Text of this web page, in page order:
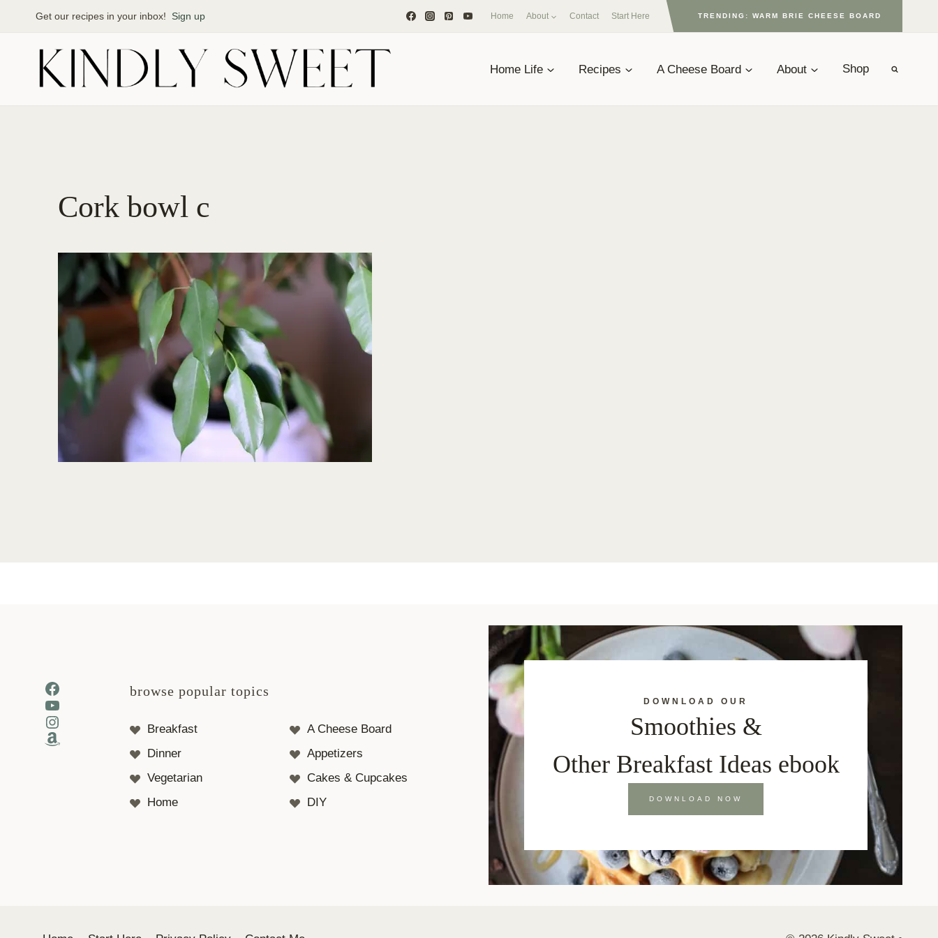
Get our recipes in your inbox! Sign up Home About Contact Start Here TRENDING: WARM BRIE CHEESE BOARD
Home Life Recipes A Cheese Board About Shop
Cork bowl c
Facebook
YouTube
Instagram
Amazon
browse popular topics
Breakfast
A Cheese Board
Dinner
Appetizers
Vegetarian
Cakes & Cupcakes
Home
DIY
DOWNLOAD OUR
Smoothies &
Other Breakfast Ideas ebook
DOWNLOAD NOW